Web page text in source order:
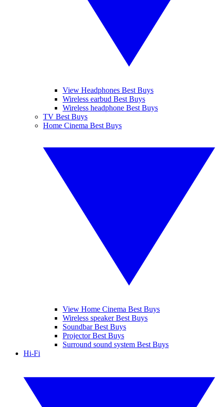
View Headphones Best Buys
Wireless earbud Best Buys
Wireless headphone Best Buys
TV Best Buys
Home Cinema Best Buys
View Home Cinema Best Buys
Wireless speaker Best Buys
Soundbar Best Buys
Projector Best Buys
Surround sound system Best Buys
Hi-Fi